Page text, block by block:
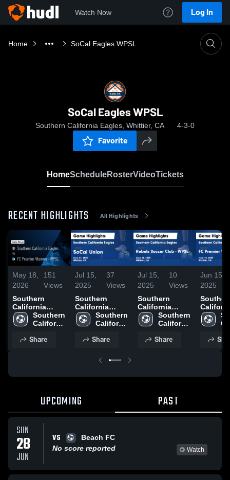
Watch Now Log In
Home SoCal Eagles WPSL
SoCal Eagles WPSL
Southern California Eagles, Whittier, CA 4-3-0
Favorite
HomeScheduleRosterVideoTickets
RECENT HIGHLIGHTS All Highlights
May 18,
2026
151
Views
Southern
California
Eagles vs FC
Premier Women
Recap • May
Southern
California
Share
Jul 15,
2025
37
Views
Southern
California
Eagles vs
SoCal Union
Highlights -
Southern
California
Share
Jul 15,
2025
10
Views
Southern
California
Eagles vs
Rebels Soccer
Game
Southern
California
Share
Jun 15,
2025
Eagles
Premier
UPCOMING PAST
SUN
28
JUN
VS
Beach FC
No score reported
Watch